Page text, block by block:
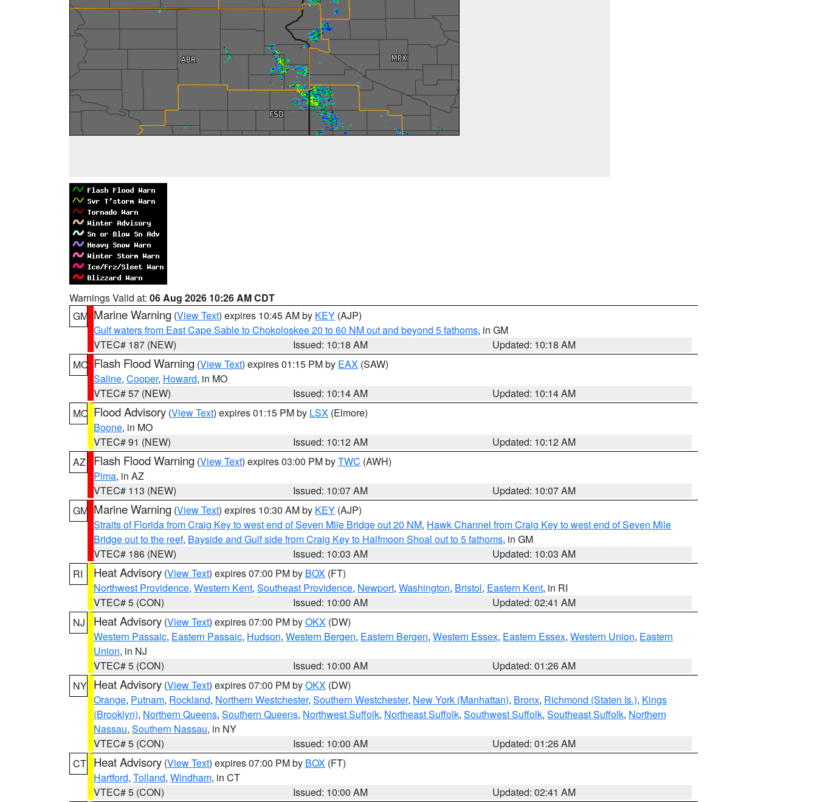
Warnings Valid at: 06 Aug 2026 10:26 AM CDT
GM Marine Warning (View Text) expires 10:45 AM by KEY (AJP)
Gulf waters from East Cape Sable to Chokoloskee 20 to 60 NM out and beyond 5 fathoms, in GM
VTEC# 187 (NEW)
Issued: 10:18 AM
Updated: 10:18 AM
MO Flash Flood Warning (View Text) expires 01:15 PM by EAX (SAW)
Saline, Cooper, Howard, in MO
VTEC# 57 (NEW)
Issued: 10:14 AM
Updated: 10:14 AM
MO Flood Advisory (View Text) expires 01:15 PM by LSX (Elmore)
Boone, in MO
VTEC# 91 (NEW)
Issued: 10:12 AM
Updated: 10:12 AM
AZ
Flash Flood Warning (View Text) expires 03:00 PM byTWC (AWH)
Pima, in AZ
VTEC# 113 (NEW)
Issued: 10:07 AM
Updated: 10:07 AM
GM Marine Warning (View Text) expires 10:30 AM by KEY (AJP)
Straits of Florida from Craig Key to west end of Seven Mile Bridge out 20 NM, Hawk Channel from Craig Key to west end of Seven Mile
Bridge out to the reef, Bayside and Gulf side from Craig Key to Halfmoon Shoal out to 5 fathoms, in GM
VTEC# 186 (NEW)
Issued: 10:03 AM
Updated: 10:03 AM
RI
Heat Advisory (View Text) expires 07:00 PM by BOX (FT)
Northwest Providence, Western Kent, Southeast Providence, Newport, Washington, Bristol, Eastern Kent, in RI
VTEC# 5 (CON)
Issued: 10:00 AM
Updated: 02:41 AM
NJ
Heat Advisory (View Text) expires 07:00 PM byOKX (DW)
Western Passaic, Eastern Passaic, Hudson, Western Bergen, Eastern Bergen, Western Essex, Eastern Essex, Western Union, Eastern
Union, in NJ
VTEC# 5 (CON)
Issued: 10:00 AM
Updated: 01:26 AM
NY Heat Advisory (View Text) expires 07:00 PM byOKX (DW)
Orange, Putnam, Rockland, Northern Westchester, Southern Westchester, New York (Manhattan), Bronx, Richmond (Staten Is.), Kings
(Brooklyn), Northern Queens, Southern Queens, Northwest Suffolk, Northeast Suffolk, Southwest Suffolk, Southeast Suffolk, Northern
Nassau, Southern Nassau, in NY
VTEC# 5 (CON)
Issued: 10:00 AM
Updated: 01:26 AM
CT Heat Advisory (View Text) expires 07:00 PM by BOX (FT)
Hartford, Tolland, Windham, in CT
VTEC# 5 (CON)
Issued: 10:00 AM
Updated: 02:41 AM